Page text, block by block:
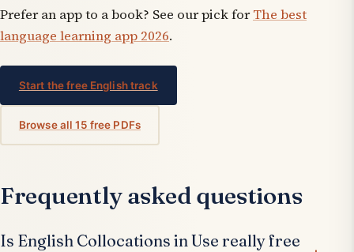
Prefer an app to a book? See our pick forThe best
language learning app 2026.
Start the free English track
Browse all 15 free PDFs
Frequently asked questions
Is English Collocations in Use really free